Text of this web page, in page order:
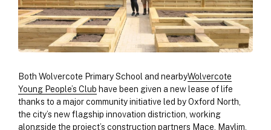
Both Wolvercote Primary School and nearbyWolvercote
Young People’s Club have been given a new lease of life
thanks to a major community initiative led by Oxford North,
the city’s new flagship innovation distriction, working
alongside the project’s construction partners Mace Maylim